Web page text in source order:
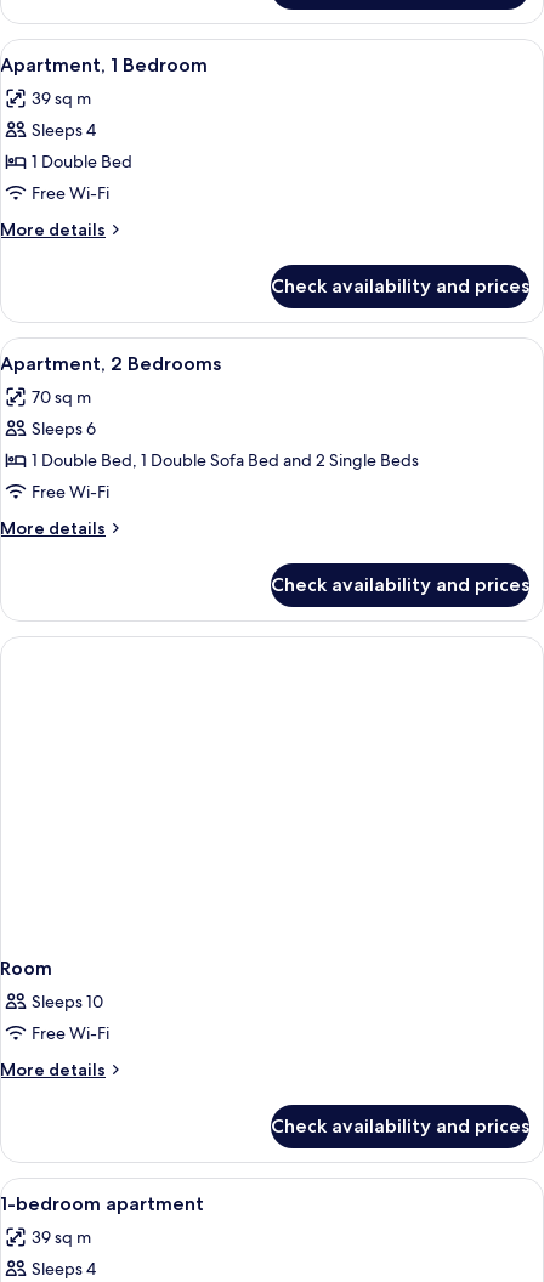
View
all
photos
for
Apartment,
1
Bedroom
Egyptian cotton sheets, premium
5
Apartment, 1 Bedroom
39 sq m
Sleeps 4
1 Double Bed
Free Wi-Fi
More details
More
1
Bedroom
Check availability and prices
View
all
photos
for
Apartment,
2
Bedrooms
Egyptian cotton sheets, premium
5
Apartment, 2 Bedrooms
70 sq m
Sleeps 6
1 Double Bed, 1 Double Sofa Bed and 2 Single Beds
Free Wi-Fi
More details
More
2
Bedrooms
Check availability and prices
Room
Sleeps 10
Free Wi-Fi
More details
More
Check availability and prices
View
all
photos
for
Egyptian cotton sheets, premium
9
1-bedroom apartment
39 sq m
Sleeps 4